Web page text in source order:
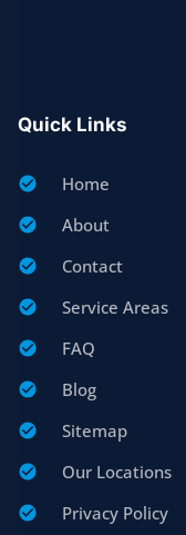
Quick Links
Home
About
Contact
Service Areas
FAQ
Blog
Sitemap
Our Locations
Privacy Policy